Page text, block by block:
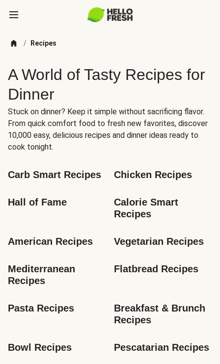
/ Recipes
A World of Tasty Recipes for
Dinner
Stuck on dinner? Keep it simple without sacrificing flavor.
From quick comfort food to fresh new favorites, discover
10,000 easy, delicious recipes and dinner ideas ready to
cook tonight.
Carb Smart Recipes Chicken Recipes
Hall of Fame
Calorie Smart
Recipes
American Recipes Vegetarian Recipes
Mediterranean
Recipes
Flatbread Recipes
Pasta Recipes
Breakfast & Brunch
Recipes
Bowl Recipes Pescatarian Recipes